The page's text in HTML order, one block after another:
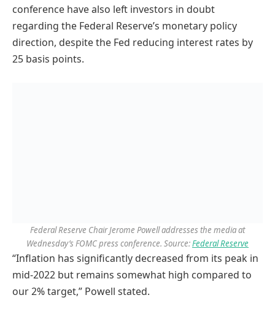
conference have also left investors in doubt
regarding the Federal Reserve’s monetary policy
direction, despite the Fed reducing interest rates by
25 basis points.
Federal Reserve Chair Jerome Powell addresses the media at
Wednesday’s FOMC press conference. Source:Federal Reserve
“Inflation has significantly decreased from its peak in
mid-2022 but remains somewhat high compared to
our 2% target,” Powell stated.